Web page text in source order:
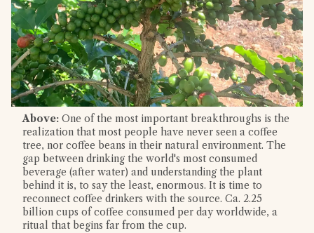
Above: One of the most important breakthroughs is the
realization that most people have never seen a coffee
tree, nor coffee beans in their natural environment. The
gap between drinking the world's most consumed
beverage (after water) and understanding the plant
behind it is, to say the least, enormous. It is time to
reconnect coffee drinkers with the source. Ca. 2.25
billion cups of coffee consumed per day worldwide, a
ritual that begins far from the cup.